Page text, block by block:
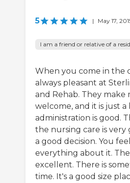
5 | May 17,
I am a friend or relative of a
When you come in the
always pleasant at
and Rehab. They make
welcome, and it is just a
administration is good.
the nursing care is very
a good decision. You
everything about it.
excellent. There is
time. It's a good size